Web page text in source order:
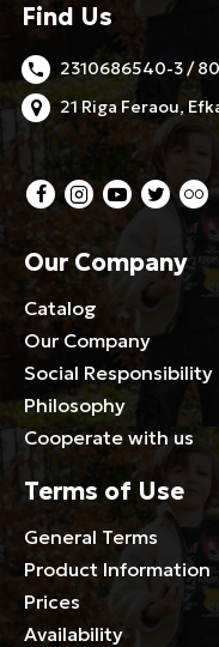
Find Us
2310686540-3 /
21 Riga Feraou,
Our Company
Catalog
Our Company
Social Responsibility
Philosophy
Cooperate with us
Terms of Use
General Terms
Product Information
Prices
Availability